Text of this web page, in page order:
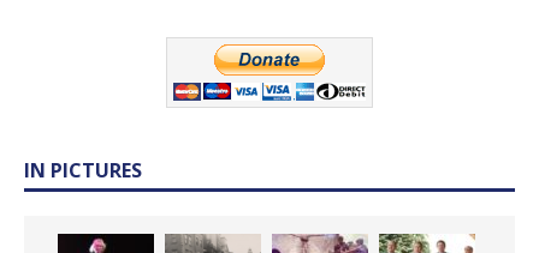
IN PICTURES